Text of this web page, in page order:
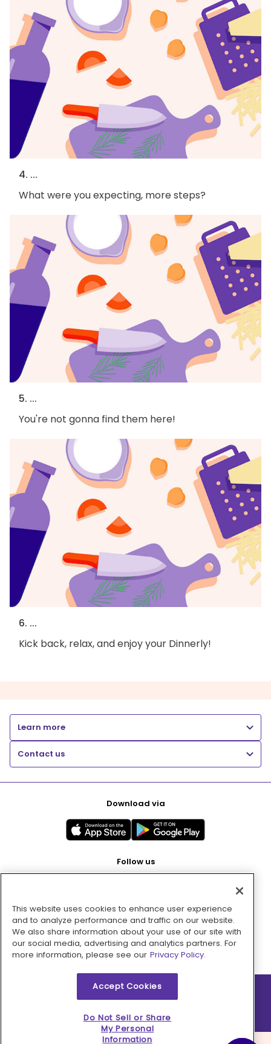
4. ...
What were you expecting, more steps?
5. ...
You're not gonna find them here!
6. ...
Kick back, relax, and enjoy your Dinnerly!
Learn more
Contact us
Download via
Follow us
Pay with
2026 © MMM Consumer Brands Inc. All rights reserved.
This website uses cookies to enhance user experience
and to analyze performance and traffic on our website.
We also share information about your use of our site with
our social media, advertising and analytics partners. For
more information, please see our Privacy Policy.
Accept Cookies
Do Not Sell or Share
My Personal
Information